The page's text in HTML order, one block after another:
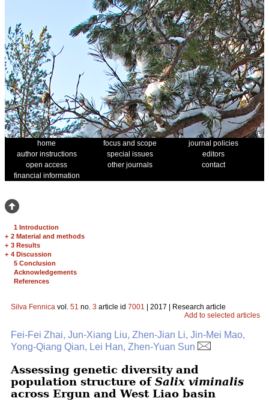
home focus and scope
journal policies
author instructions
special issues
editors
open access
other journals
contact
financial information
1 Introduction
+ 2 Material and methods
+ 3 Results
+ 4 Discussion
5 Conclusion
Acknowledgements
References
Silva Fennica vol. 51 no. 3 article id 7001 | 2017 | Research article
Add to selected articles
Fei-Fei Zhai, Jun-Xiang Liu, Zhen-Jian Li, Jin-Mei Mao,
Yong-Qiang Qian, Lei Han, Zhen-Yuan Sun
Assessing genetic diversity and
population structure of Salix viminalis
across Ergun and West Liao basin